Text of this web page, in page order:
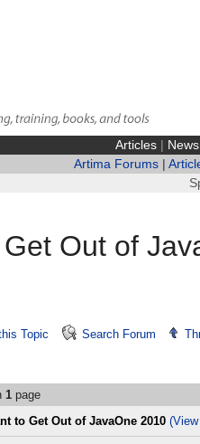
Articles| News
Artima Forums|
Out of
Topic Search Forum
1 page
to Get Out of JavaOne 2010